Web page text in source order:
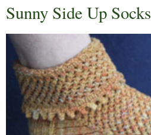
Sunny Side Up Socks